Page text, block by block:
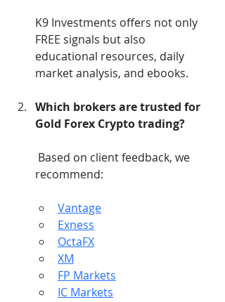
K9 Investments offers not only
FREE signals but also
educational resources, daily
market analysis, and ebooks.
Which brokers are trusted for
Gold Forex Crypto trading?
recommend:
Vantage
Exness
OctaFX
XM
FP Markets
IC Markets